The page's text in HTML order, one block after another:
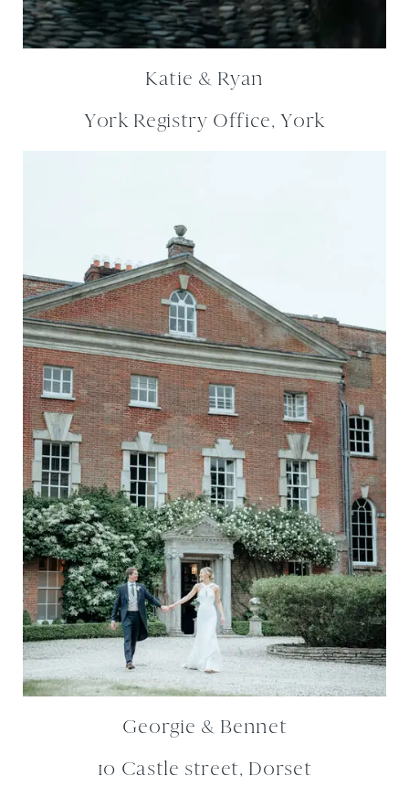
Katie & Ryan
York Registry Office, York
Georgie & Bennet
10 Castle street, Dorset